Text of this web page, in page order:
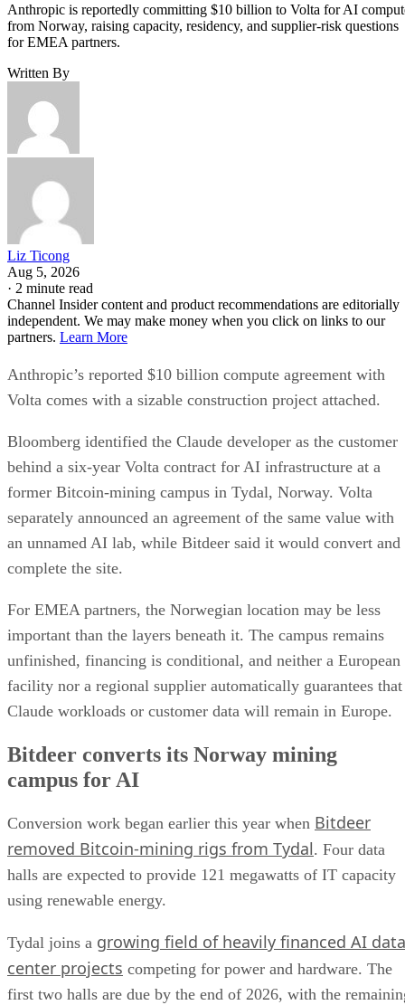
Anthropic is reportedly committing $10 billion to Volta for AI
from Norway, raising capacity, residency, and supplier-risk questions
for EMEA partners.
Written By
Liz Ticong
Aug 5, 2026
· 2 minute read
Channel Insider content and product recommendations are editorially
independent. We may make money when you click on links to our
partners. Learn More
Anthropic’s reported $10 billion compute agreement with
Volta comes with a sizable construction project attached.
Bloomberg identified the Claude developer as the customer
behind a six-year Volta contract for AI infrastructure at a
former Bitcoin-mining campus in Tydal, Norway. Volta
separately announced an agreement of the same value with
an unnamed AI lab, while Bitdeer said it would convert and
complete the site.
For EMEA partners, the Norwegian location may be less
important than the layers beneath it. The campus remains
unfinished, financing is conditional, and neither a European
facility nor a regional supplier automatically guarantees that
Claude workloads or customer data will remain in Europe.
Bitdeer converts its Norway mining
campus for AI
Conversion work began earlier this year when Bitdeer
removed Bitcoin-mining rigs from Tydal. Four data
halls are expected to provide 121 megawatts of IT capacity
using renewable energy.
Tydal joins a growing field of heavily financed AI data
center projects competing for power and hardware. The
first two halls are due by the end of 2026, with the